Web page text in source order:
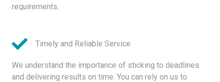
requirements.
Timely and Reliable Service
We understand the importance of sticking to deadlines
and delivering results on time. You can rely on us to